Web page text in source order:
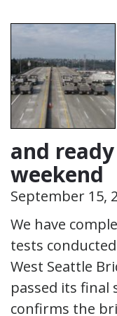
and
weekend
September 15,
We have
tests
West Seattle
passed its final
confirms the